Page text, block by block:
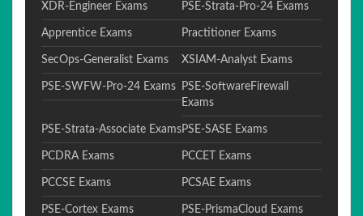
XDR-Engineer Exams PSE-Strata-Pro-24 Exams
Apprentice Exams Practitioner Exams
SecOps-Generalist Exams XSIAM-Analyst Exams
PSE-SWFW-Pro-24 Exams
PSE-SoftwareFirewall
Exams
PSE-Strata-Associate ExamsPSE-SASE Exams
PCDRA Exams PCCET Exams
PCCSE Exams PCSAE Exams
PSE-Cortex Exams PSE-PrismaCloud Exams